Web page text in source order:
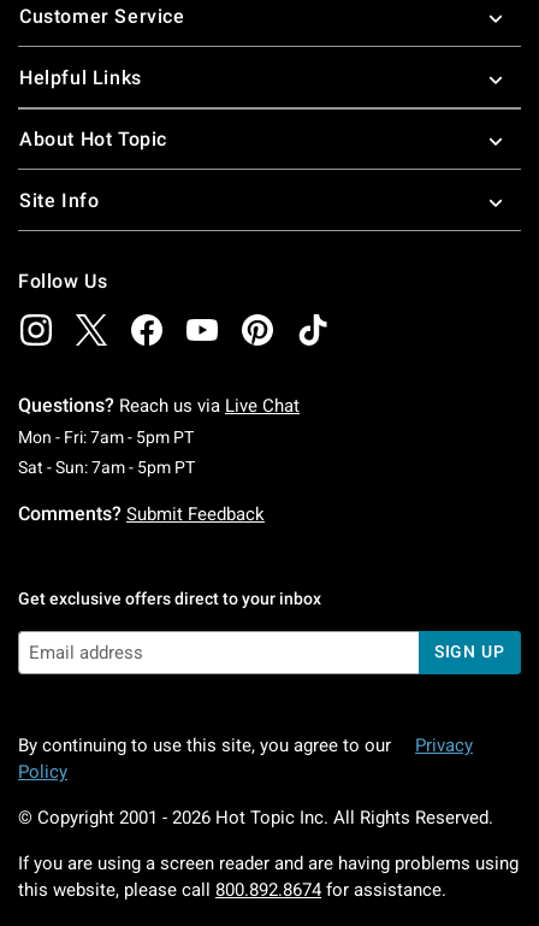
Customer Service
Helpful Links
About Hot Topic
Site Info
Follow Us
Questions? Reach us via Live Chat
Mon - Fri: 7am - 5pm PTMonday To Friday: 7 AM To 5 PM Pacific Time
Sat - Sun: 7am - 5pm PTSaturday To Sunday: 7 AM To 5 PM Pacific
Comments? Submit Feedback
Get exclusive offers direct to your inbox
SIGN UP
By continuing to use this site, you agree to our
Privacy
Policy
© Copyright 2001 - 2026 Hot Topic Inc. All Rights Reserved.
If you are using a screen reader and are having problems using
this website, please call 800.892.8674 for assistance.